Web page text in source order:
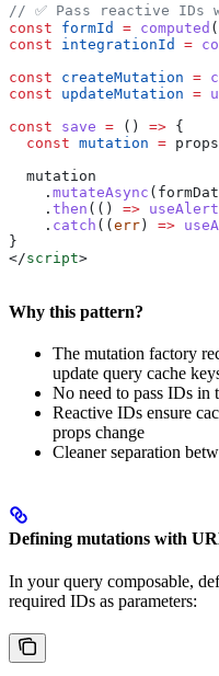
// ✅ Pass reactive IDs
const formId = computed
const integrationId =
const createMutation =
const updateMutation =
const save = () => {
  const
mutation = props
  mutation
    .
mutateAsync (
    .
then (() => useAlert
    .
catch (( err ) =>
}
</script>
Why this pattern?
The mutation factory
update query cache
No need to pass IDs in
Reactive IDs ensure
props change
Cleaner separation
Defining mutations with
In your query composable,
required IDs as parameters: